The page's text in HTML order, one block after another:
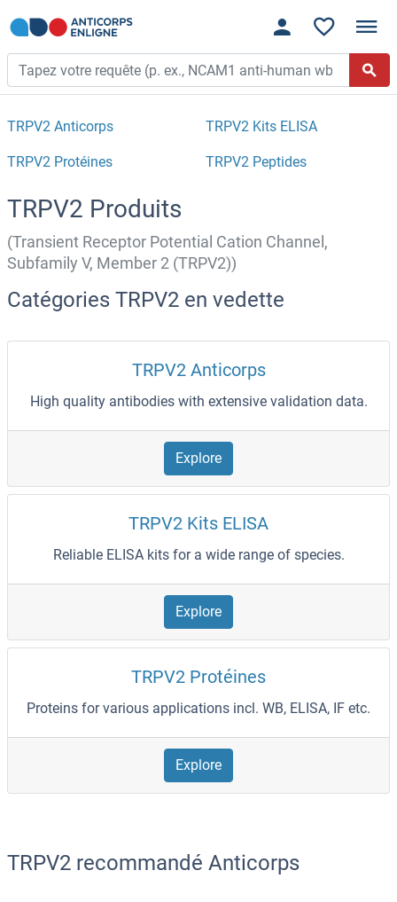
TRPV2 Anticorps TRPV2 Kits ELISA
TRPV2 Protéines TRPV2 Peptides
TRPV2 Produits
(Transient Receptor Potential Cation Channel,
Subfamily V, Member 2 (TRPV2))
Catégories TRPV2 en vedette
TRPV2 Anticorps
High quality antibodies with extensive validation data.
Explore
TRPV2 Kits ELISA
Reliable ELISA kits for a wide range of species.
Explore
TRPV2 Protéines
Proteins for various applications incl. WB, ELISA, IF etc.
Explore
TRPV2 recommandé Anticorps